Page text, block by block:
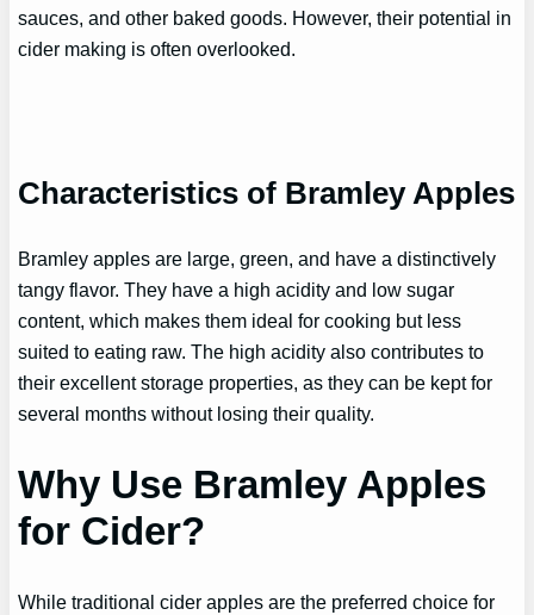
sauces, and other baked goods. However, their potential in
cider making is often overlooked.
Characteristics of Bramley Apples
Bramley apples are large, green, and have a distinctively
tangy flavor. They have a high acidity and low sugar
content, which makes them ideal for cooking but less
suited to eating raw. The high acidity also contributes to
their excellent storage properties, as they can be kept for
several months without losing their quality.
Why Use Bramley Apples
for Cider?
While traditional cider apples are the preferred choice for